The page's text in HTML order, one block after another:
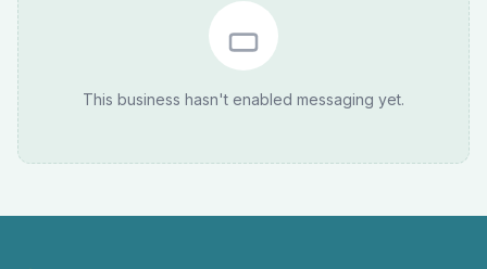
This business hasn't enabled messaging yet.